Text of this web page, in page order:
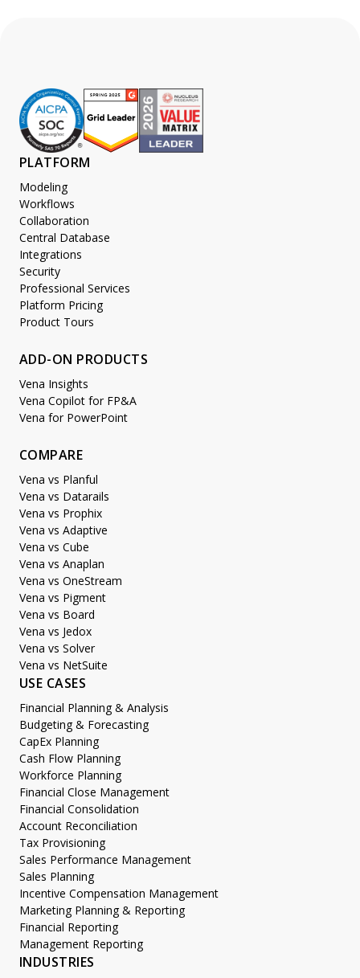
PLATFORM
Modeling
Workflows
Collaboration
Central Database
Integrations
Security
Professional Services
Platform Pricing
Product Tours
ADD-ON PRODUCTS
Vena Insights
Vena Copilot for FP&A
Vena for PowerPoint
COMPARE
Vena vs Planful
Vena vs Datarails
Vena vs Prophix
Vena vs Adaptive
Vena vs Cube
Vena vs Anaplan
Vena vs OneStream
Vena vs Pigment
Vena vs Board
Vena vs Jedox
Vena vs Solver
Vena vs NetSuite
USE CASES
Financial Planning & Analysis
Budgeting & Forecasting
CapEx Planning
Cash Flow Planning
Workforce Planning
Financial Close Management
Financial Consolidation
Account Reconciliation
Tax Provisioning
Sales Performance Management
Sales Planning
Incentive Compensation Management
Marketing Planning & Reporting
Financial Reporting
Management Reporting
INDUSTRIES